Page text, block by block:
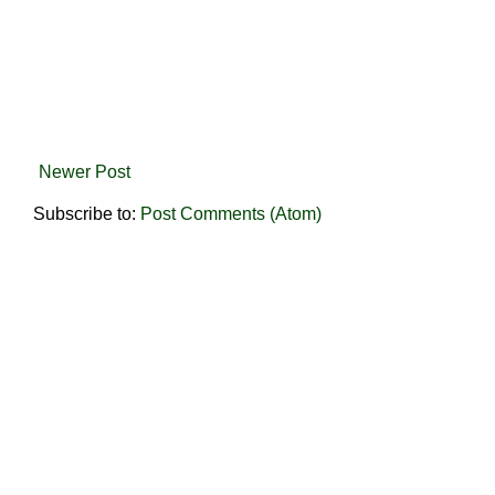
Newer Post
Subscribe to: Post Comments (Atom)